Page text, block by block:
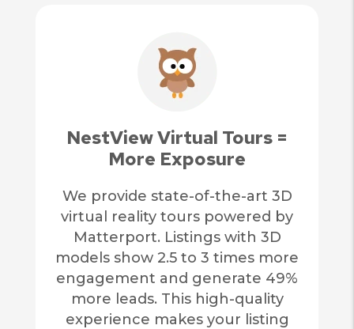
NestView Virtual Tours =
More Exposure
We provide state-of-the-art 3D
virtual reality tours powered by
Matterport. Listings with 3D
models show 2.5 to 3 times more
engagement and generate 49%
more leads. This high-quality
experience makes your listing